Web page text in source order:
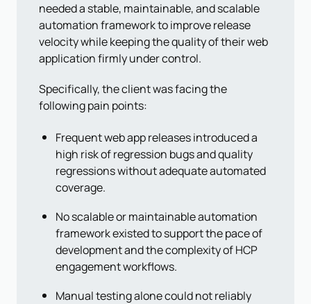
needed a stable, maintainable, and scalable
automation framework to improve release
velocity while keeping the quality of their web
application firmly under control.
Specifically, the client was facing the
following pain points:
Frequent web app releases introduced a
high risk of regression bugs and quality
regressions without adequate automated
coverage.
No scalable or maintainable automation
framework existed to support the pace of
development and the complexity of HCP
engagement workflows.
Manual testing alone could not reliably